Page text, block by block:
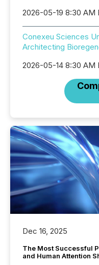
2026-05-19 8:30 AM
Conexeu Sciences
Architecting
2026-05-14 8:30 AM
Dec 16, 2025
The Most Successful
and Human Attention